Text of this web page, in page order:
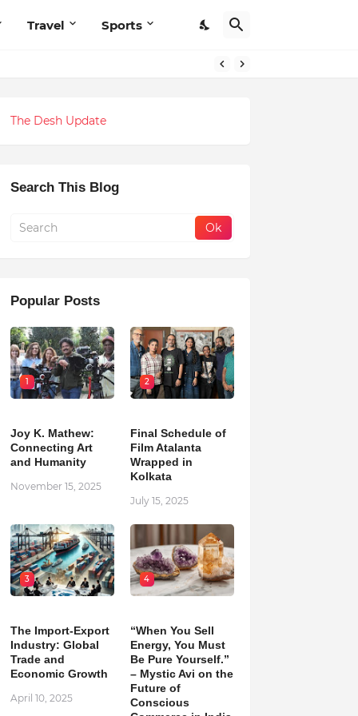
Travel Sports
The Desh Update
Search This Blog
Popular Posts
1
Joy K. Mathew:
Connecting Art
and Humanity
November 15, 2025
2
Final Schedule of
Film Atalanta
Wrapped in
Kolkata
July 15, 2025
3
The Import-Export
Industry: Global
Trade and
Economic Growth
April 10, 2025
4
“When You Sell
Energy, You Must
Be Pure Yourself.”
– Mystic Avi on the
Future of
Conscious